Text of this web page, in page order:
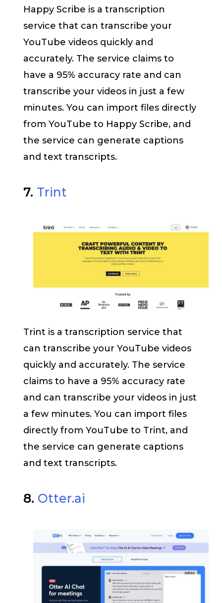
Happy Scribe is a transcription
service that can transcribe your
YouTube videos quickly and
accurately. The service claims to
have a 95% accuracy rate and can
transcribe your videos in just a few
minutes. You can import files directly
from YouTube to Happy Scribe, and
the service can generate captions
and text transcripts.
7. Trint
Trint is a transcription service that
can transcribe your YouTube videos
quickly and accurately. The service
claims to have a 95% accuracy rate
and can transcribe your videos in just
a few minutes. You can import files
directly from YouTube to Trint, and
the service can generate captions
and text transcripts.
8. Otter.ai